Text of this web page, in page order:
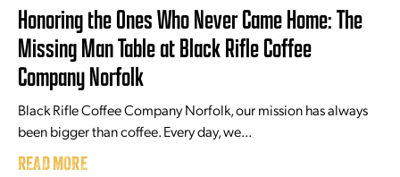
Honoring the Ones Who Never Came Home: The
Missing Man Table at Black Rifle Coffee
Company Norfolk
Black Rifle Coffee Company Norfolk, our mission has always
been bigger than coffee. Every day, we...
READ MORE